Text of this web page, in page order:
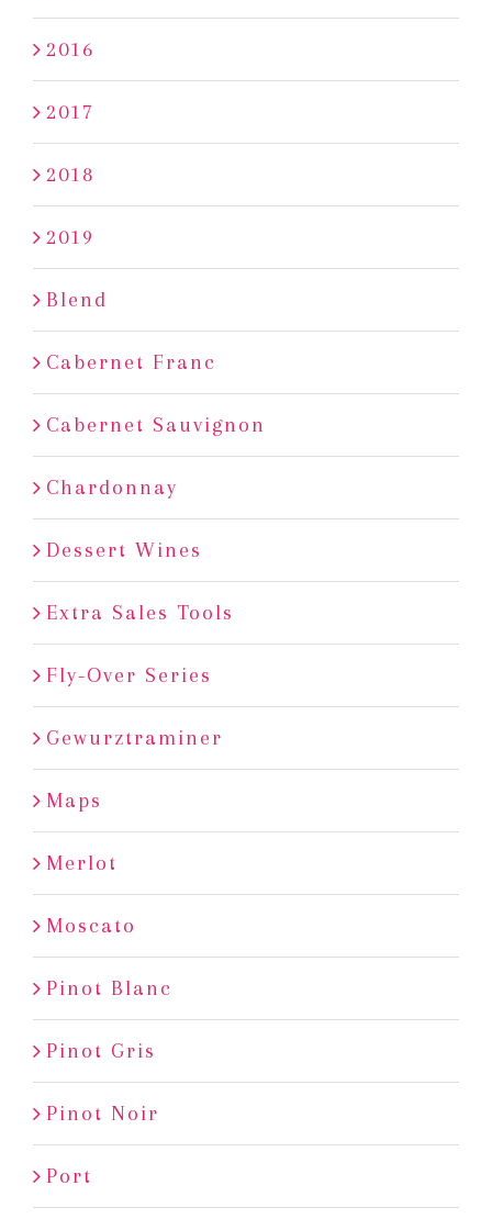
2016
2017
2018
2019
Blend
Cabernet Franc
Cabernet Sauvignon
Chardonnay
Dessert Wines
Extra Sales Tools
Fly-Over Series
Gewurztraminer
Maps
Merlot
Moscato
Pinot Blanc
Pinot Gris
Pinot Noir
Port